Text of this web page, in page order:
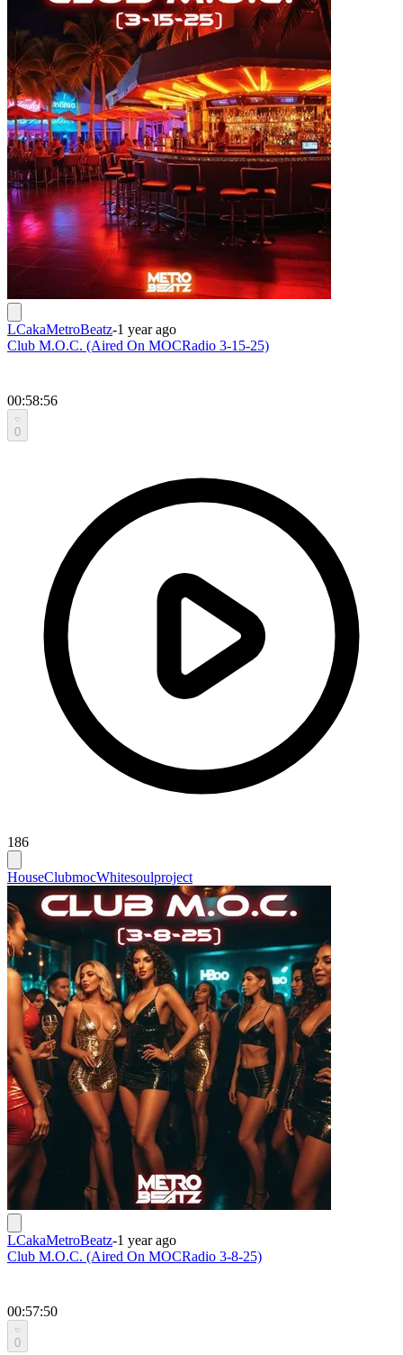
LCakaMetroBeatz-1 year ago
Club M.O.C. (Aired On MOCRadio 3-15-25)
00:58:56
0
186
HouseClubmocWhitesoulproject
LCakaMetroBeatz-1 year ago
Club M.O.C. (Aired On MOCRadio 3-8-25)
00:57:50
0